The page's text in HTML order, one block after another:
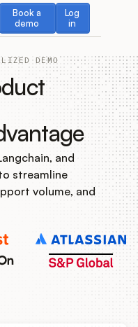
Book a
demo
Book a demo
Log
in
Log in
DEMO
and
streamline
volume, and